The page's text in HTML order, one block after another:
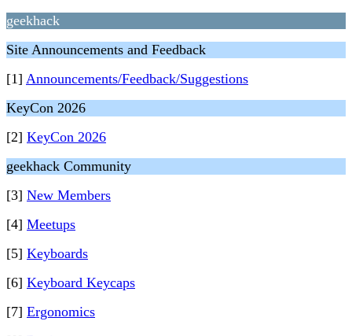
geekhack
Site Announcements and Feedback
[1] Announcements/Feedback/Suggestions
KeyCon 2026
[2] KeyCon 2026
geekhack Community
[3] New Members
[4] Meetups
[5] Keyboards
[6] Keyboard Keycaps
[7] Ergonomics